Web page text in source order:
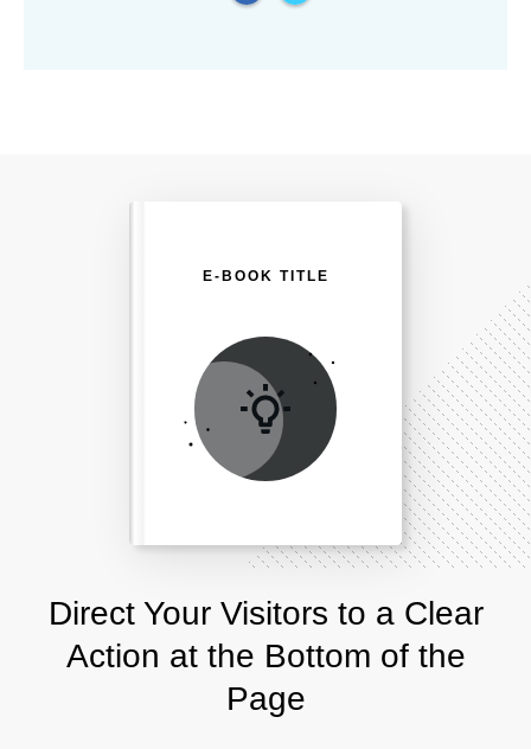
Direct Your Visitors to a Clear
Action at the Bottom of the
Page
E-BOOK TITLE